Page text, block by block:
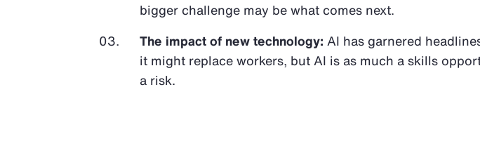
bigger challenge may be what comes next.
The impact of new technology:AI has garnered
it might replace workers, but AI is as much a skills
a risk.